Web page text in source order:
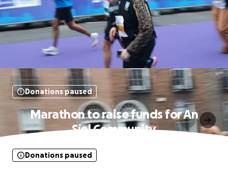
Donations paused
Marathon to raise funds for An
Síol Community
Donations paused